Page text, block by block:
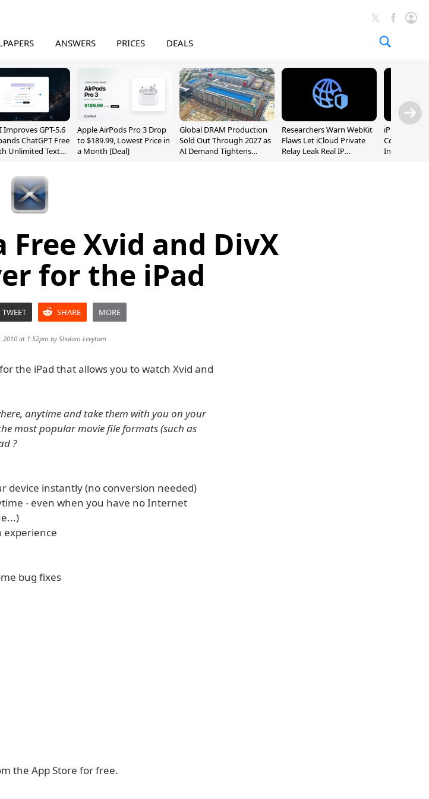
ANSWERS PRICES DEALS
Improves GPT-5.6
ChatGPT Free
Unlimited Text
Apple AirPods Pro 3 Drop
to $189.99, Lowest Price in
a Month [Deal]
Global DRAM Production
Sold Out Through 2027 as
AI Demand Tightens
Researchers Warn WebKit
Flaws Let iCloud Private
Relay Leak Real IP
iPhone 20
Could
Inch and 7-
Free Xvid and DivX
for the iPad
TWEET SHARE MORE
2010 at 1:52pm byShalom Levytam
the iPad that allows you to watch Xvid and
anytime and take them with you on your
most popular movie file formats (such as
?
device instantly (no conversion needed)
- even when you have no Internet
experience
bug fixes
the App Store for free.